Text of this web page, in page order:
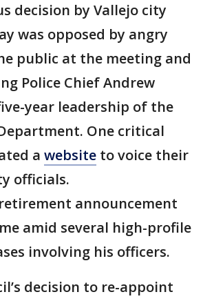
decision by Vallejo city
was opposed by angry
public at the meeting and
Police Chief Andrew
year leadership of the
One critical
a website to voice their
officials.
announcement
amid several high-profile
involving his officers.
decision to re-appoint